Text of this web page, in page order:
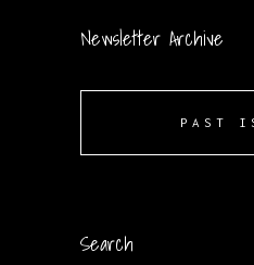
Newsletter Archive
PAST
Search